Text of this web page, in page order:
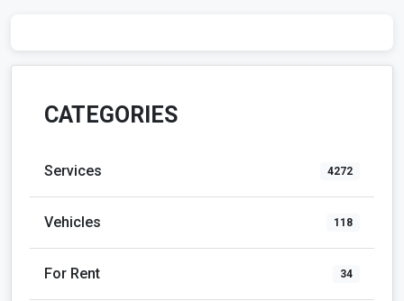
CATEGORIES
Services 4272
Vehicles 118
For Rent 34